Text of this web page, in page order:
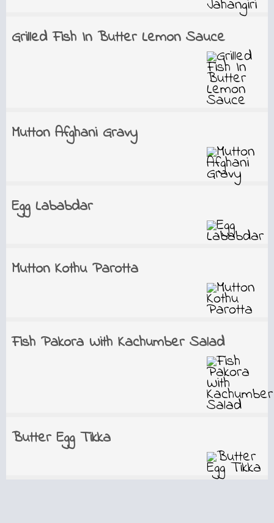
Grilled Fish In Butter Lemon Sauce
Mutton Afghani Gravy
Egg Lababdar
Mutton Kothu Parotta
Fish Pakora With Kachumber Salad
Butter Egg Tikka